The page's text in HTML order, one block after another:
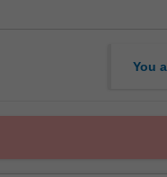
You